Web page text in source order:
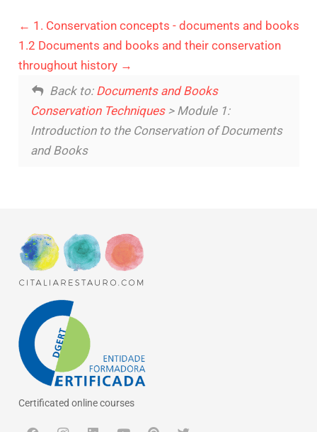
1. Conservation concepts - documents and books
1.2 Documents and books and their conservation
throughout history
Back to: Documents and Books
Conservation Techniques> Module 1:
Introduction to the Conservation of Documents
and Books
Certificated online courses